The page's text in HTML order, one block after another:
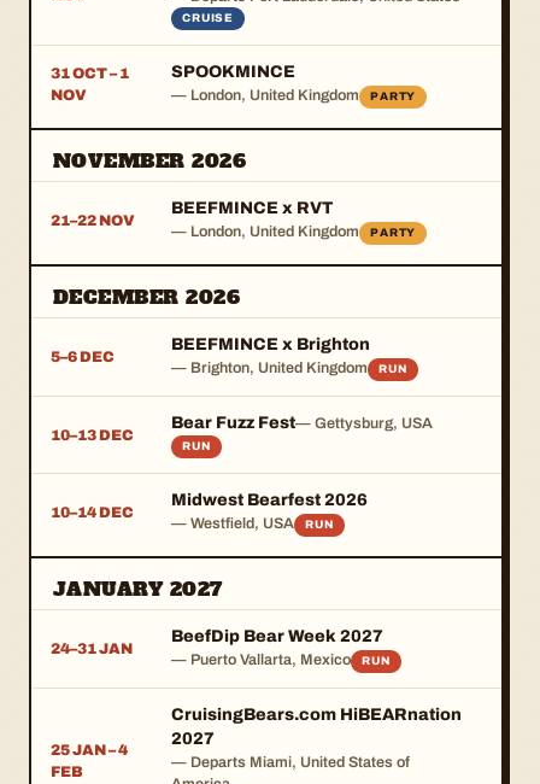
CRUISE
31 OCT – 1
NOV
SPOOKMINCE
— London, United Kingdom PARTY
NOVEMBER 2026
21–22 NOV
BEEFMINCE x RVT
— London, United Kingdom PARTY
DECEMBER 2026
5–6 DEC
BEEFMINCE x Brighton
— Brighton, United Kingdom RUN
10–13 DEC
Bear Fuzz Fest— Gettysburg, USA
RUN
10–14 DEC
Midwest Bearfest 2026
— Westfield, USA RUN
JANUARY 2027
24–31 JAN
BeefDip Bear Week 2027
— Puerto Vallarta, Mexico RUN
25 JAN – 4
FEB
CruisingBears.com HiBEARnation
2027
— Departs Miami, United States of